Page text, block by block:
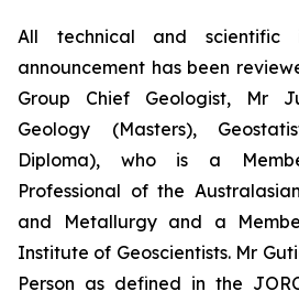
All technical and scientific
announcement has been
Group Chief Geologist, Mr
Geology (Masters),
Diploma), who is a
Professional of the
and Metallurgy and a
Institute of Geoscientists. Mr
Person as defined in the